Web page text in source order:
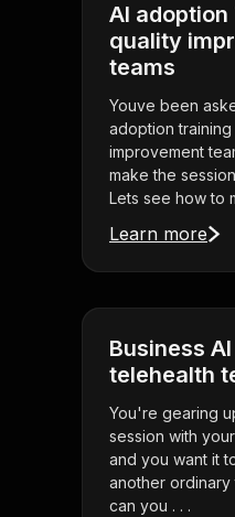
AI
quality
teams
Youve been
adoption
improvement
make the
Lets see how to
Learn more
Business
telehealth
You're gearing
session with
and you want it
another ordinary
can you . . .